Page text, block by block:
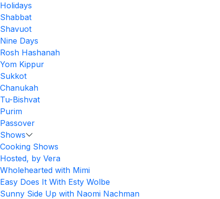
Holidays
Shabbat
Shavuot
Nine Days
Rosh Hashanah
Yom Kippur
Sukkot
Chanukah
Tu-Bishvat
Purim
Passover
Shows
Cooking Shows
Hosted, by Vera
Wholehearted with Mimi
Easy Does It With Esty Wolbe
Sunny Side Up with Naomi Nachman